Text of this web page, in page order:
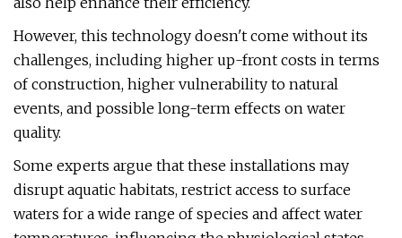
However, this technology doesn't come without its
challenges, including higher up-front costs in terms
of construction, higher vulnerability to natural
events, and possible long-term effects on water
quality.
Some experts argue that these installations may
disrupt aquatic habitats, restrict access to surface
waters for a wide range of species and affect water